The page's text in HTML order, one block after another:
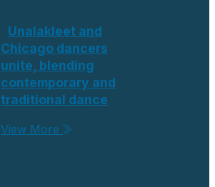
Unalakleet and
Chicago dancers
unite, blending
contemporary and
traditional dance
View More